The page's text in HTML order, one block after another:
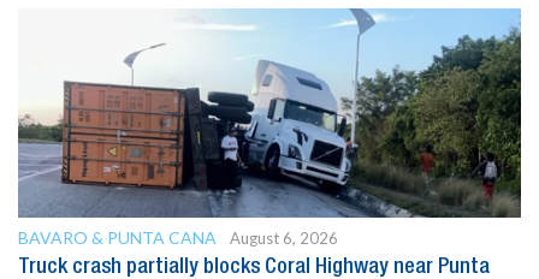
BAVARO & PUNTA CANA
August 6, 2026
Truck crash partially blocks Coral Highway near Punta